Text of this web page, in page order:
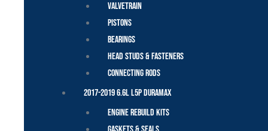
Valvetrain
Pistons
Bearings
Head Studs & Fasteners
Connecting Rods
2017-2019 6.6L L5P Duramax
Engine Rebuild Kits